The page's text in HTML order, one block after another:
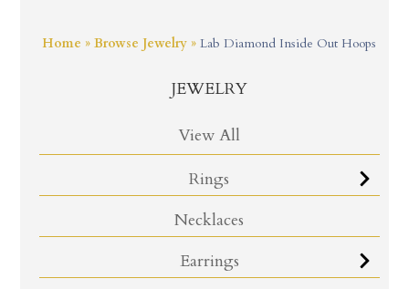
Home »Browse Jewelry »Lab Diamond Inside Out Hoops
JEWELRY
View All
Rings
Necklaces
Earrings